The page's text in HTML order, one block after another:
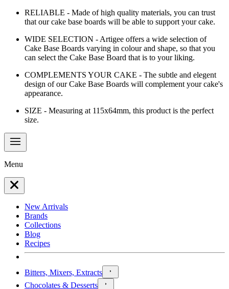
RELIABLE - Made of high quality materials, you can trust
that our cake base boards will be able to support your cake.
WIDE SELECTION - Artigee offers a wide selection of
Cake Base Boards varying in colour and shape, so that you
can select the Cake Base Board that is to your liking.
COMPLEMENTS YOUR CAKE - The subtle and elegent
design of our Cake Base Boards will complement your cake's
appearance.
SIZE - Measuring at 115x64mm, this product is the perfect
size.
Menu
New Arrivals
Brands
Collections
Blog
Recipes
Bitters, Mixers, Extracts
Chocolates & Desserts